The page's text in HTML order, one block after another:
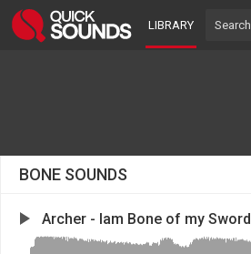
LIBRARY
BONE SOUNDS
Archer - Iam Bone of my Sword